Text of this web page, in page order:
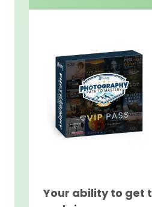
Your ability to get